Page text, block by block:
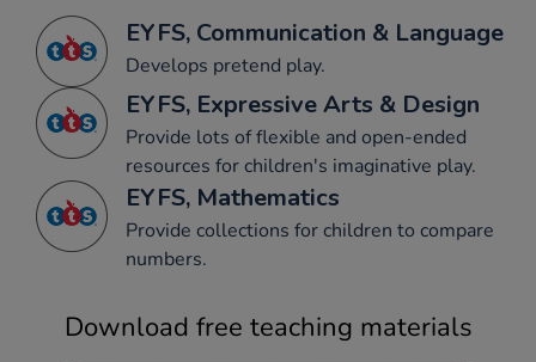
EYFS, Communication & Language
Develops pretend play.
EYFS, Expressive Arts & Design
Provide lots of flexible and open-ended
resources for children's imaginative play.
EYFS, Mathematics
Provide collections for children to compare
numbers.
Download free teaching materials